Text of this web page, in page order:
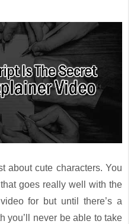
about cute characters. You
goes really well with the
for but until there’s a
you’ll never be able to take